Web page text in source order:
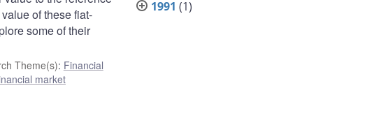
of these fiat-
some of their
Theme(s): Financial
market
1991 (1)